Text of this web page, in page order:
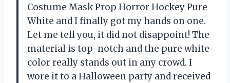
Costume Mask Prop Horror Hockey Pure
White and I finally got my hands on one.
Let me tell you, it did not disappoint! The
material is top-notch and the pure white
color really stands out in any crowd. I
wore it to a Halloween party and received